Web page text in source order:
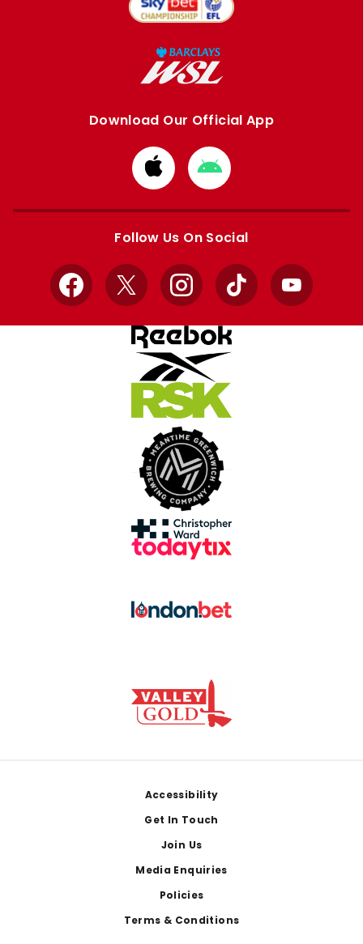
Download Our Official App
Download
from
Apple
Download
from
Google
Follow Us On Social
Facebook
X InstagramTikTok YouTube
Accessibility
Get In Touch
Join Us
Media Enquiries
Policies
Terms & Conditions